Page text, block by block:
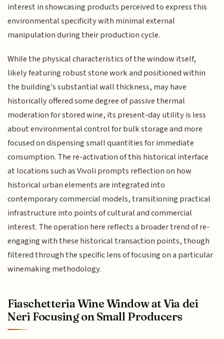
interest in showcasing products perceived to express this
environmental specificity with minimal external
manipulation during their production cycle.
While the physical characteristics of the window itself,
likely featuring robust stone work and positioned within
the building's substantial wall thickness, may have
historically offered some degree of passive thermal
moderation for stored wine, its present-day utility is less
about environmental control for bulk storage and more
focused on dispensing small quantities for immediate
consumption. The re-activation of this historical interface
at locations such as Vivoli prompts reflection on how
historical urban elements are integrated into
contemporary commercial models, transitioning practical
infrastructure into points of cultural and commercial
interest. The operation here reflects a broader trend of re-
engaging with these historical transaction points, though
filtered through the specific lens of focusing on a particular
winemaking methodology.
Fiaschetteria Wine Window at Via dei
Neri Focusing on Small Producers